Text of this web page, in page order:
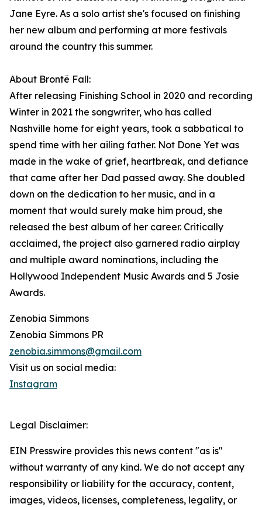
Jane Eyre. As a solo artist she's focused on finishing
her new album and performing at more festivals
around the country this summer.
About Brontë Fall:
After releasing Finishing School in 2020 and recording
Winter in 2021 the songwriter, who has called
Nashville home for eight years, took a sabbatical to
spend time with her ailing father. Not Done Yet was
made in the wake of grief, heartbreak, and defiance
that came after her Dad passed away. She doubled
down on the dedication to her music, and in a
moment that would surely make him proud, she
released the best album of her career. Critically
acclaimed, the project also garnered radio airplay
and multiple award nominations, including the
Hollywood Independent Music Awards and 5 Josie
Awards.
Zenobia Simmons
Zenobia Simmons PR
zenobia.simmons@gmail.com
Visit us on social media:
Instagram
Legal Disclaimer:
EIN Presswire provides this news content "as is"
without warranty of any kind. We do not accept any
responsibility or liability for the accuracy, content,
images, videos, licenses, completeness, legality, or